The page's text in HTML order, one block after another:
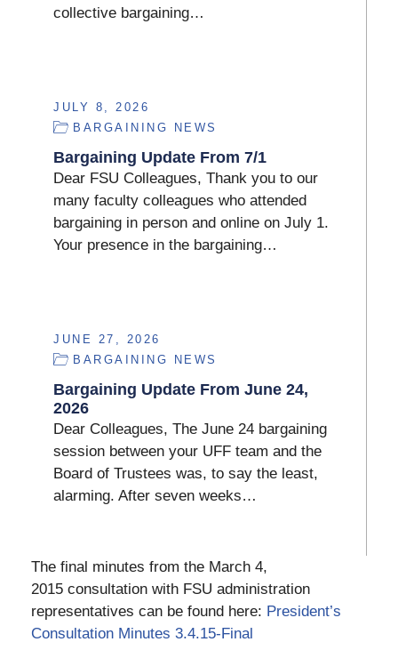
collective bargaining…
JULY 8, 2026
BARGAINING NEWS
Bargaining Update From 7/1
Dear FSU Colleagues, Thank you to our
many faculty colleagues who attended
bargaining in person and online on July 1.
Your presence in the bargaining…
JUNE 27, 2026
BARGAINING NEWS
Bargaining Update From June 24,
2026
Dear Colleagues, The June 24 bargaining
session between your UFF team and the
Board of Trustees was, to say the least,
alarming. After seven weeks…
The final minutes from the March 4,
2015 consultation with FSU administration
representatives can be found here: President’s
Consultation Minutes 3.4.15-Final